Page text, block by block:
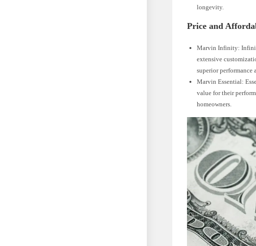
longevity.
Price and
Marvin Infinity:
extensive
superior performance
Marvin Essential:
value for their
homeowners.